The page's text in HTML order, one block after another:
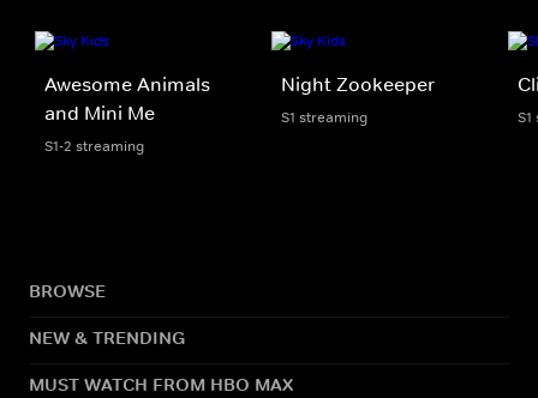
Awesome Animals
and Mini Me
S1-2 streaming
Night Zookeeper
S1 streaming
BROWSE
NEW & TRENDING
MUST WATCH FROM HBO MAX